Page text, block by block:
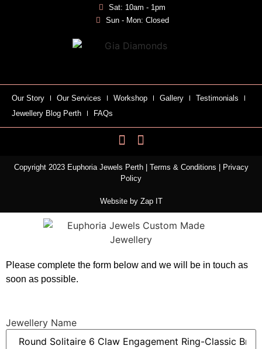
Sat: 10am - 1pm
Sun - Mon: Closed
Our Story Our Services Workshop Gallery
Testimonials
Jewellery Blog Perth
FAQs
Copyright 2023 Euphoria Jewels Perth | Terms & Conditions
Privacy
Policy
Website by Zap IT
Please complete the form below and we will be in touch as
soon as possible.
Jewellery Name